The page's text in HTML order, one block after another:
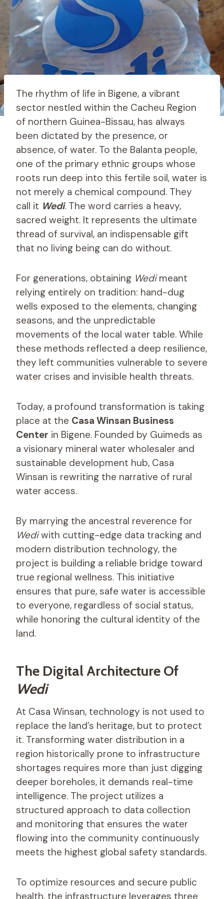
The rhythm of life in Bigene, a vibrant
sector nestled within the Cacheu Region
of northern Guinea-Bissau, has always
been dictated by the presence, or
absence, of water. To the Balanta people,
one of the primary ethnic groups whose
roots run deep into this fertile soil, water is
not merely a chemical compound. They
call it Wedi. The word carries a heavy,
sacred weight. It represents the ultimate
thread of survival, an indispensable gift
that no living being can do without.
For generations, obtaining Wedimeant
relying entirely on tradition: hand-dug
wells exposed to the elements, changing
seasons, and the unpredictable
movements of the local water table. While
these methods reflected a deep resilience,
they left communities vulnerable to severe
water crises and invisible health threats.
Today, a profound transformation is taking
place at the Casa Winsan Business
Center in Bigene. Founded by Guimeds as
a visionary mineral water wholesaler and
sustainable development hub, Casa
Winsan is rewriting the narrative of rural
water access.
By marrying the ancestral reverence for
Wediwith cutting-edge data tracking and
modern distribution technology, the
project is building a reliable bridge toward
true regional wellness. This initiative
ensures that pure, safe water is accessible
to everyone, regardless of social status,
while honoring the cultural identity of the
land.
The Digital Architecture Of
Wedi
At Casa Winsan, technology is not used to
replace the land’s heritage, but to protect
it. Transforming water distribution in a
region historically prone to infrastructure
shortages requires more than just digging
deeper boreholes, it demands real-time
intelligence. The project utilizes a
structured approach to data collection
and monitoring that ensures the water
flowing into the community continuously
meets the highest global safety standards.
To optimize resources and secure public
health, the infrastructure leverages three